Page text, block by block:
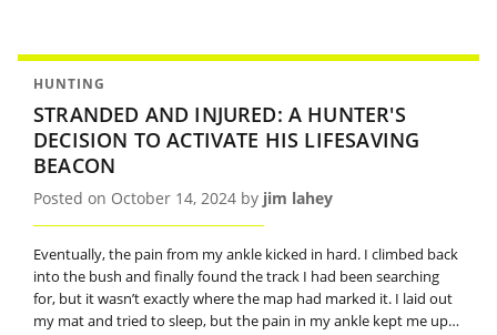
HUNTING
STRANDED AND INJURED: A HUNTER'S
DECISION TO ACTIVATE HIS LIFESAVING
BEACON
Posted on October 14, 2024 by jim lahey
Eventually, the pain from my ankle kicked in hard. I climbed back
into the bush and finally found the track I had been searching
for, but it wasn’t exactly where the map had marked it. I laid out
my mat and tried to sleep, but the pain in my ankle kept me up